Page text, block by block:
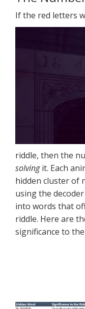
If the red letters
riddle, then the
solvingit. Each
hidden cluster of
using the
into words that
riddle. Here are
significance to